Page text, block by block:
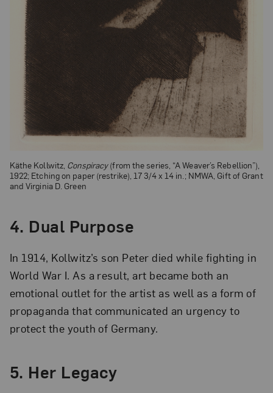
Käthe Kollwitz, Conspiracy(from the series, “A Weaver’s Rebellion”),
1922; Etching on paper (restrike), 17 3/4 x 14 in.; NMWA, Gift of Grant
and Virginia D. Green
4. Dual Purpose
In 1914, Kollwitz’s son Peter died while fighting in
World War I. As a result, art became both an
emotional outlet for the artist as well as a form of
propaganda that communicated an urgency to
protect the youth of Germany.
5. Her Legacy